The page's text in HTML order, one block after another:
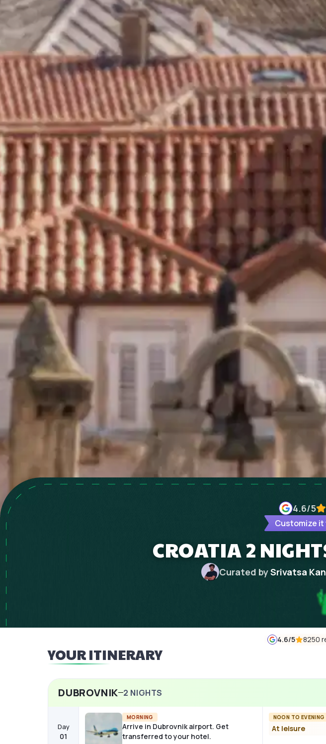
4.6/5
Customize
CROATIA 2
Curated bySrivatsa
4.6/5 8250
YOUR ITINERARY
DUBROVNIK 2 NIGHTS
Day
01
MORNING
Arrive in Dubrovnik airport. Get
transferred to your hotel.
NOON TO EVENING
At leisure